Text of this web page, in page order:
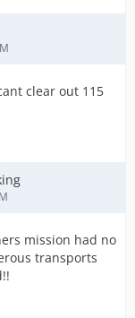
clear out 115
mission had no
transports